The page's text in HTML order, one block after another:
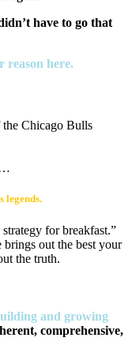
have to go that
reason here.
Chicago Bulls
legends.
for breakfast.”
brings out the best your
the truth.
and growing
comprehensive,